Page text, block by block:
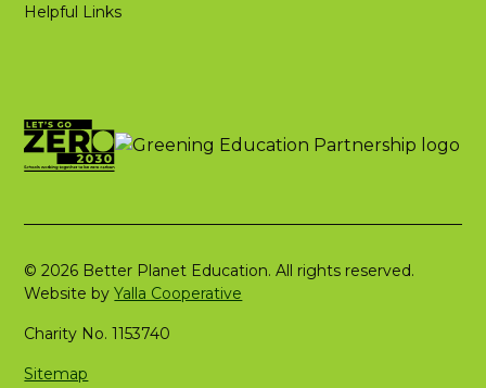
Helpful Links
© 2026 Better Planet Education. All rights reserved.
Website byYalla Cooperative
Charity No. 1153740
Sitemap